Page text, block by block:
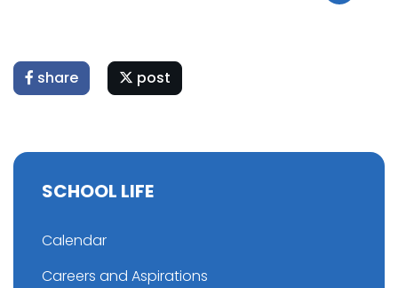
share post
SCHOOL LIFE
Calendar
Careers and Aspirations